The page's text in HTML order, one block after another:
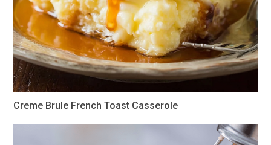
Creme Brule French Toast Casserole